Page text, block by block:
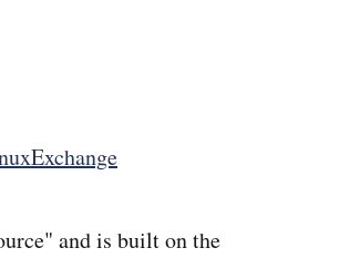
and is built on the